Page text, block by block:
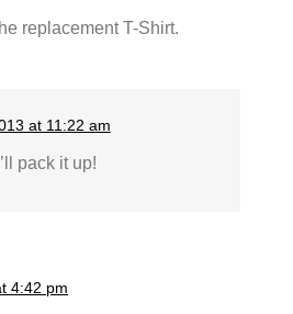
replacement T-Shirt.
at 11:22 am
pack it up!
4:42 pm